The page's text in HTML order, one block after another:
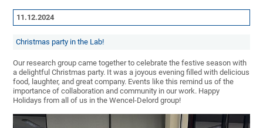
11.12.2024
Christmas party in the Lab!
Our research group came together to celebrate the festive season with
a delightful Christmas party. It was a joyous evening filled with delicious
food, laughter, and great company. Events like this remind us of the
importance of collaboration and community in our work. Happy
Holidays from all of us in the Wencel-Delord group!